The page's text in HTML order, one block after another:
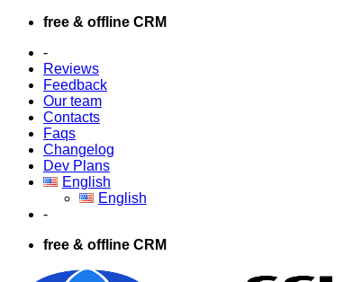
Skip
content
free & offline CRM
-
Reviews
Feedback
Our team
Contacts
Faqs
Changelog
Dev Plans
English
English
-
free & offline CRM